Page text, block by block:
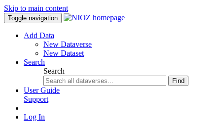
Skip to main content
Toggle navigation
Add Data
New Dataverse
New Dataset
Search
Search
Find
User Guide
Support
Log In